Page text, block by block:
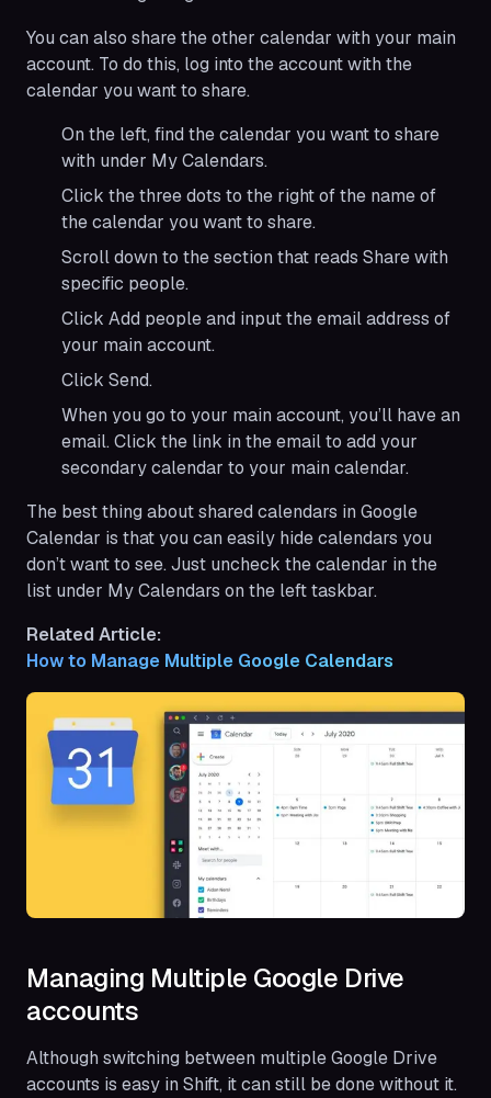
You can also share the other calendar with your main
account. To do this, log into the account with the
calendar you want to share.
On the left, find the calendar you want to share
with under My Calendars.
Click the three dots to the right of the name of
the calendar you want to share.
Scroll down to the section that reads Share with
specific people.
Click Add people and input the email address of
your main account.
Click Send.
When you go to your main account, you’ll have an
email. Click the link in the email to add your
secondary calendar to your main calendar.
The best thing about shared calendars in Google
Calendar is that you can easily hide calendars you
don’t want to see. Just uncheck the calendar in the
list under My Calendars on the left taskbar.
Related Article:
How to Manage Multiple Google Calendars
Managing Multiple Google Drive
accounts
Although switching between multiple Google Drive
accounts is easy in Shift, it can still be done without it.